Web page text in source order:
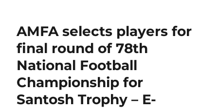
AMFA selects players for
final round of 78th
National Football
Championship for
Santosh Trophy – E-